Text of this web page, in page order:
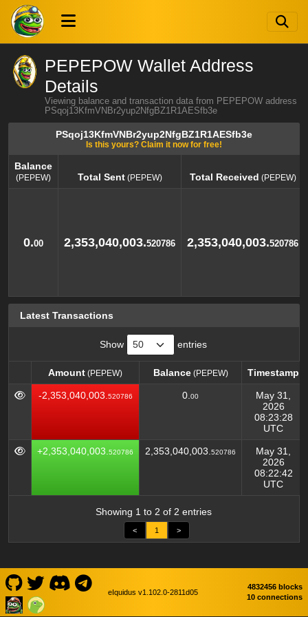
PEPEPOW Wallet Address
Details
Viewing balance and transaction data from PEPEPOW address
PSqoj13KfmVNBr2yup2NfgBZ1R1AESfb3e
PSqoj13KfmVNBr2yup2NfgBZ1R1AESfb3e
Is this yours? Claim it now for free!
Balance
(PEPEW) Total Sent(PEPEW) Total Received (PEPEW)
0.00 2,353,040,003.520786 2,353,040,003.520786
Latest Transactions
Show entries
Amount (PEPEW) Balance(PEPEW)
Timestamp
Amount (PEPEW) Balance Timestamp
-2,353,040,003. 520786 0. 00
May 31,
2026
08:23:28
UTC
+2,353,040,003. 520786 2,353,040,003. 520786
May 31,
2026
08:22:42
UTC
Showing 1 to 2 of 2 entries
< 1 >
eIquidus v1.102.0-2811d05
4832456 blocks
10 connections